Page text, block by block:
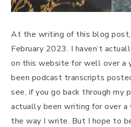
At the writing of this blog
February 2023. I haven’t
on this website for well over a
been podcast transcripts
see, if you go back through my
actually been writing for over a
the way I write. But I hope to